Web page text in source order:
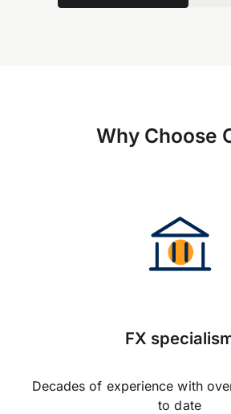
Why Choose
FX
Decades of experience with
to date